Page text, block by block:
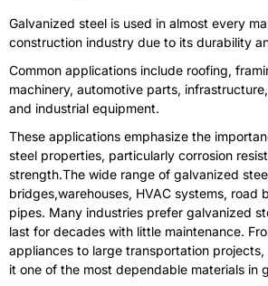
Galvanized steel is used in almost every
construction industry due to its durability
Common applications include roofing,
machinery, automotive parts,
and industrial equipment.
These applications emphasize the
steel properties, particularly corrosion
strength.The wide range of galvanized
bridges,warehouses, HVAC systems, road
pipes. Many industries prefer galvanized
last for decades with little maintenance.
appliances to large transportation
it one of the most dependable materials in